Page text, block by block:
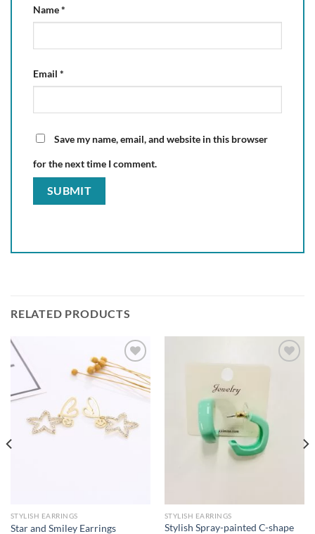
Name*
Email *
Save my name, email, and website in this browser
for the next time I comment.
RELATED PRODUCTS
Add to
wishlist
STYLISH EARRINGS
Star and Smiley Earrings
STYLISH EARRINGS
Stylish Spray-painted C-shape